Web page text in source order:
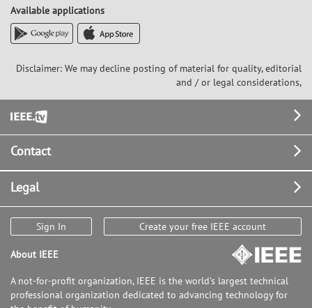
Available applications
Disclaimer: We may decline posting of material for quality, editorial
and / or legal considerations,
Footer
Contact
Legal
Sign In Create your free IEEE account
About IEEE
A not-for-profit organization, IEEE is the world's largest technical
professional organization dedicated to advancing technology for